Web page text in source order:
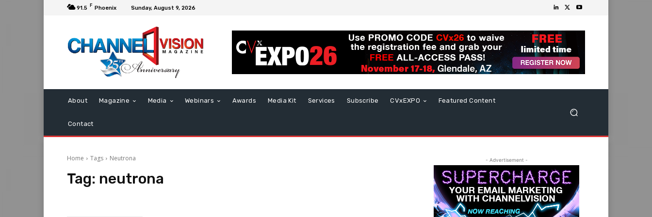
91.5 F Phoenix Sunday, August 9, 2026
About Magazine Media Webinars Awards Media Kit Services Subscribe CVxEXPO Featured Content
Contact
Home Tags Neutrona
Tag: neutrona
- Advertisement -